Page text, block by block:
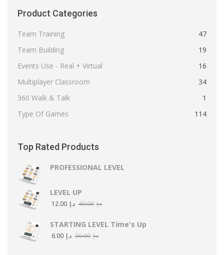
Product Categories
Team Training
47
Team Building
19
Events Use - Real + Virtual
16
Multiplayer Classroom
34
360 Walk & Talk
1
Type Of Games
114
Top Rated Products
PROFESSIONAL LEVEL
LEVEL UP
د.إ 40.00 د.إ 12.00
STARTING LEVEL Time's Up
د.إ 20.00 د.إ 6.00